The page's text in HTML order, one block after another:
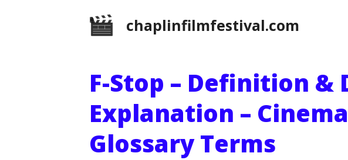
chaplinfilmfestival.com
F-Stop – Definition &
Explanation –
Glossary Terms